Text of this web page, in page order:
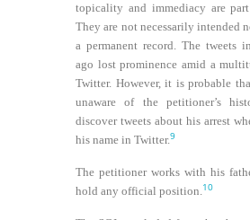
topicality and immediacy are
They are not necessarily intended
a permanent record. The tweets
ago lost prominence amid a
Twitter. However, it is probable
unaware of the petitioner’s
discover tweets about his arrest
his name in Twitter.9
The petitioner works with his
hold any official position.10